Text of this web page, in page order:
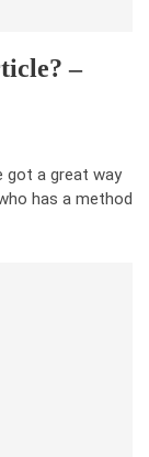
–
got a great way
has a method